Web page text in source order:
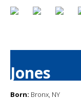
Jones
Born: Bronx, NY